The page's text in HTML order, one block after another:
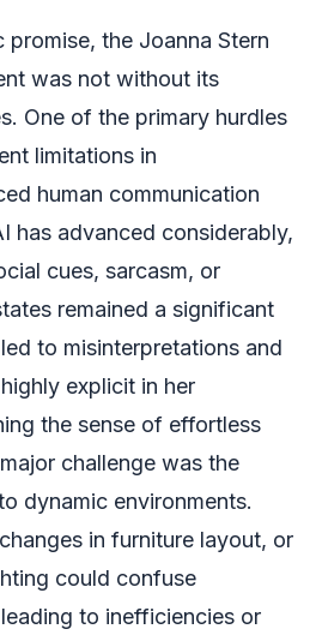
the Joanna Stern
was not without its
One of the primary hurdles
limitations in
human communication
has advanced considerably,
cues, sarcasm, or
remained a significant
to misinterpretations and
explicit in her
the sense of effortless
challenge was the
dynamic environments.
in furniture layout, or
could confuse
to inefficiencies or